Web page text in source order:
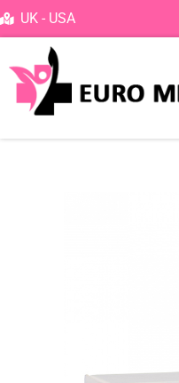
Skip
to
content
UK - USA